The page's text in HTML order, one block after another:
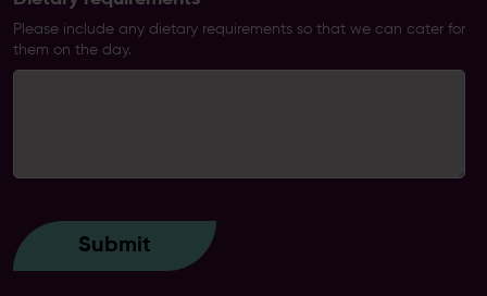
Please include any dietary requirements so that we can cater for
them on the day.